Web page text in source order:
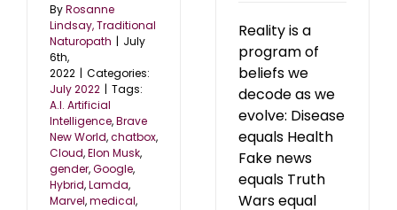
ByRosanne
Lindsay, Traditional
Naturopath | July
6th,
2022 | Categories:
July 2022 | Tags:
A.I. Artificial
Intelligence,Brave
New World,chatbox,
Cloud,Elon Musk,
gender,Google,
Hybrid,Lamda,
Marvel,medical,
Reality is a
program of
beliefs we
decode as we
evolve: Disease
equals Health
Fake news
equals Truth
Wars equal